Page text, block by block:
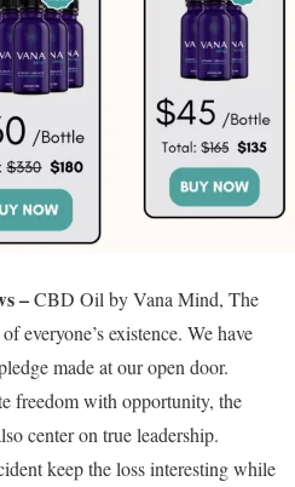
–CBD Oil by Vana Mind, The
everyone’s existence. We have
made at our open door.
freedom with opportunity, the
center on true leadership.
keep the loss interesting while